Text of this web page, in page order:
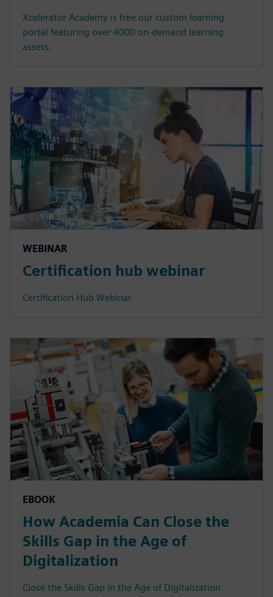
Xcelerator Academy is free our custom learning
portal featuring over 4000 on-demand learning
assets.
WEBINAR
Certification hub webinar
Certification Hub Webinar
EBOOK
How Academia Can Close the
Skills Gap in the Age of
Digitalization
Close the Skills Gap in the Age of Digitalization